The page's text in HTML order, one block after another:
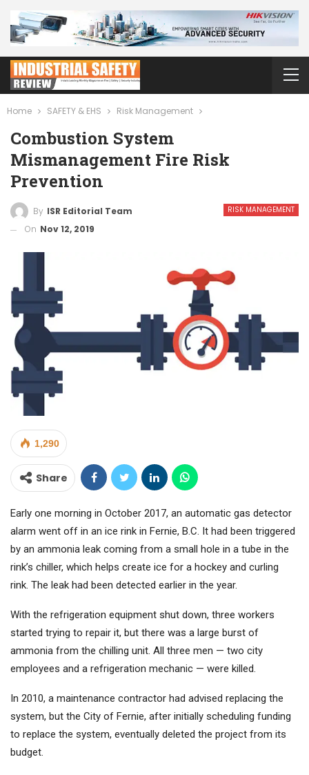
Home SAFETY & EHS Risk Management
Combustion System
Mismanagement Fire Risk
Prevention
RISK MANAGEMENT
By ISR Editorial Team
On Nov 12, 2019
1,290
Share
Early one morning in October 2017, an automatic gas detector
alarm went off in an ice rink in Fernie, B.C. It had been triggered
by an ammonia leak coming from a small hole in a tube in the
rink’s chiller, which helps create ice for a hockey and curling
rink. The leak had been detected earlier in the year.
With the refrigeration equipment shut down, three workers
started trying to repair it, but there was a large burst of
ammonia from the chilling unit. All three men — two city
employees and a refrigeration mechanic — were killed.
In 2010, a maintenance contractor had advised replacing the
system, but the City of Fernie, after initially scheduling funding
to replace the system, eventually deleted the project from its
budget.